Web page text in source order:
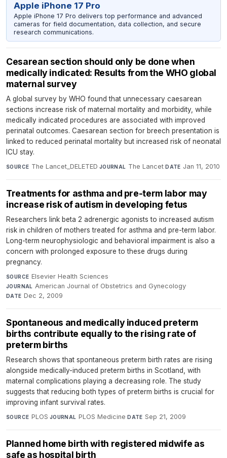
Apple iPhone 17 Pro
Apple iPhone 17 Pro delivers top performance and advanced
cameras for field documentation, data collection, and secure
research communications.
Cesarean section should only be done when
medically indicated: Results from the WHO global
maternal survey
A global survey by WHO found that unnecessary caesarean
sections increase risk of maternal mortality and morbidity, while
medically indicated procedures are associated with improved
perinatal outcomes. Caesarean section for breech presentation is
linked to reduced perinatal mortality but increased risk of neonatal
ICU stay.
SOURCE The Lancet_DELETED·JOURNAL The Lancet·DATE Jan 11, 2010
Treatments for asthma and pre-term labor may
increase risk of autism in developing fetus
Researchers link beta 2 adrenergic agonists to increased autism
risk in children of mothers treated for asthma and pre-term labor.
Long-term neurophysiologic and behavioral impairment is also a
concern with prolonged exposure to these drugs during
pregnancy.
SOURCE Elsevier Health Sciences·
JOURNAL American Journal of Obstetrics and Gynecology·
DATE Dec 2, 2009
Spontaneous and medically induced preterm
births contribute equally to the rising rate of
preterm births
Research shows that spontaneous preterm birth rates are rising
alongside medically-induced preterm births in Scotland, with
maternal complications playing a decreasing role. The study
suggests that reducing both types of preterm births is crucial for
improving infant survival rates.
SOURCE PLOS·JOURNAL PLOS Medicine·DATE Sep 21, 2009
Planned home birth with registered midwife as
safe as hospital birth